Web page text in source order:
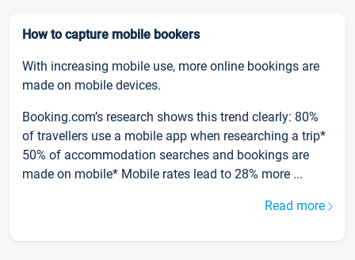
How to capture mobile bookers
With increasing mobile use, more online bookings are
made on mobile devices.
Booking.com’s research shows this trend clearly: 80%
of travellers use a mobile app when researching a trip*
50% of accommodation searches and bookings are
made on mobile* Mobile rates lead to 28% more ...
Read more